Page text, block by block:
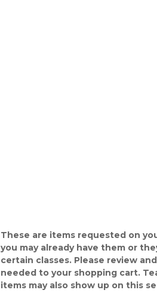
These are items requested on
you may already have them or
certain classes. Please review
needed to your shopping cart.
items may also show up on this